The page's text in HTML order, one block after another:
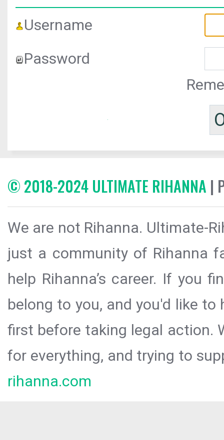
Username
Password
© 2018-2024 ULTIMATE RIHANNA |
We are not Rihanna. Ultimate-
just a community of Rihanna
help Rihanna’s career. If you
belong to you, and you'd like
first before taking legal action.
for everything, and trying to
rihanna.com